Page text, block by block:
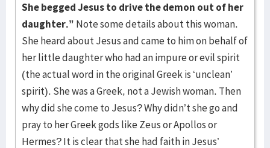
She begged Jesus to drive the demon out of her
daughter.” Note some details about this woman.
She heard about Jesus and came to him on behalf of
her little daughter who had an impure or evil spirit
(the actual word in the original Greek is ‘unclean’
spirit). She was a Greek, not a Jewish woman. Then
why did she come to Jesus? Why didn’t she go and
pray to her Greek gods like Zeus or Apollos or
Hermes? It is clear that she had faith in Jesus’